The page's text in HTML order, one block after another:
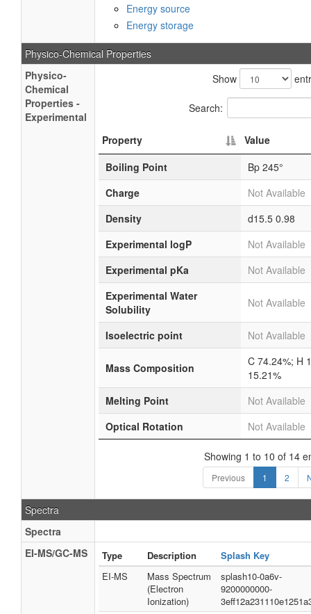
Energy source
Energy storage
Physico-Chemical Properties
Physico-
Chemical
Properties -
Experimental
Show
Search:
Property
Value
Boiling Point
Bp 245°
Charge
Not Available
Density
d15.5 0.98
Experimental logP
Not Available
Experimental pKa
Not Available
Experimental Water
Solubility
Not Available
Isoelectric point Not Available
Mass Composition
C 74.24%; H
15.21%
Melting Point
Not Available
Optical Rotation
Not Available
Showing 1 to 10 of 14
Previous 1 2
Spectra
Spectra
EI-MS/GC-MS
Type Description
Splash Key
EI-MS
Mass Spectrum
(Electron
Ionization)
splash10-0a6v-
9200000000-